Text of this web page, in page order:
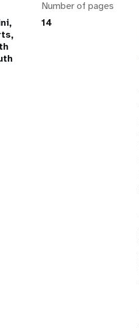
Number of pages
14